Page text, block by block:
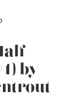
by